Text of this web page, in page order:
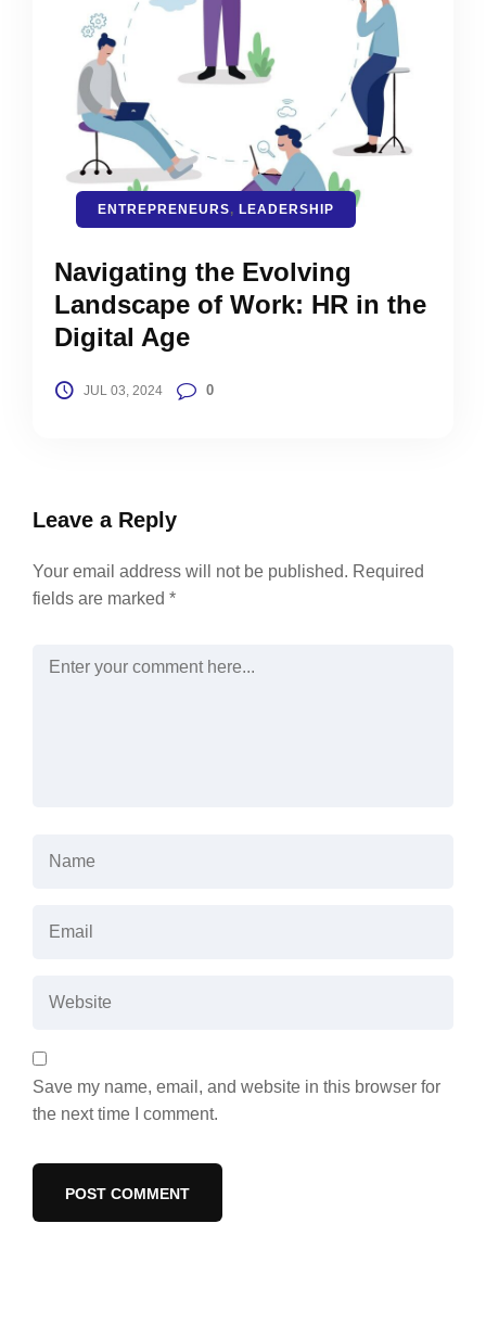
ENTREPRENEURS, LEADERSHIP
Navigating the Evolving
Landscape of Work: HR in the
Digital Age
JUL 03, 2024 0
Leave a Reply
Your email address will not be published. Required
fields are marked *
Save my name, email, and website in this browser for
the next time I comment.